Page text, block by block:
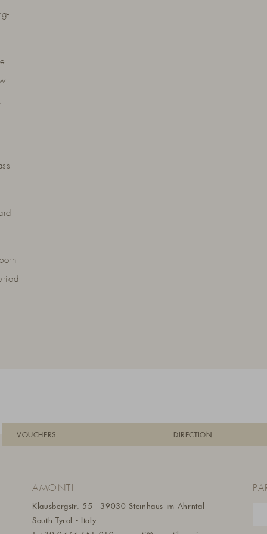
VOUCHERS DIRECTION
AMONTI
Klausbergstr. 55
39030 Steinhaus im Ahrntal
South Tyrol - Italy